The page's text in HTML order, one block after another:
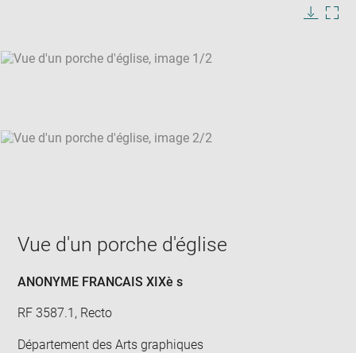
SKIP IMAGE CAROUSEL
Vue d'un porche d'église
ANONYME FRANCAIS XIXè s
RF 3587.1, Recto
Département des Arts graphiques